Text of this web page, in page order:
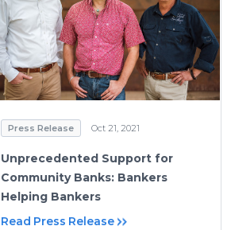
Press Release Oct 21, 2021
Unprecedented Support for
Community Banks: Bankers
Helping Bankers
Read Press Release